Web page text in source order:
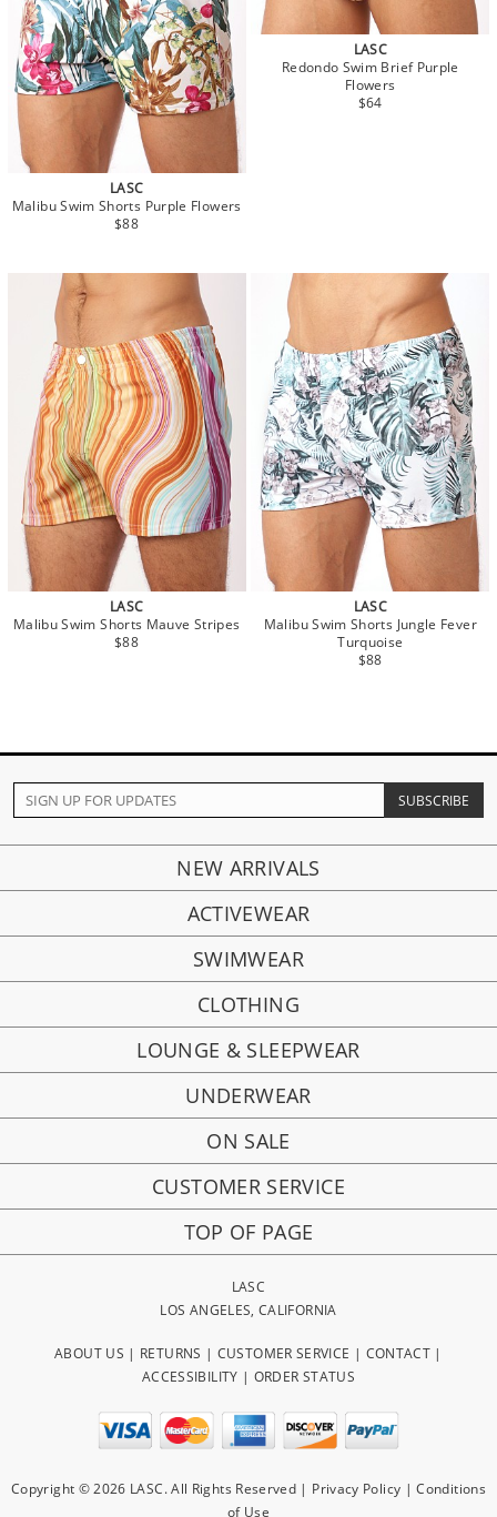
LASC
Malibu Swim Shorts Purple Flowers
$88
LASC
Redondo Swim Brief Purple
Flowers
$64
LASC
Malibu Swim Shorts Mauve Stripes
$88
LASC
Malibu Swim Shorts Jungle Fever
Turquoise
$88
NEW ARRIVALS
ACTIVEWEAR
SWIMWEAR
CLOTHING
LOUNGE & SLEEPWEAR
UNDERWEAR
ON SALE
CUSTOMER SERVICE
TOP OF PAGE
LASC
LOS ANGELES, CALIFORNIA
ABOUT US | RETURNS | CUSTOMER SERVICE | CONTACT |
ACCESSIBILITY | ORDER STATUS
Copyright © 2026 LASC. All Rights Reserved | Privacy Policy |Conditions
of Use